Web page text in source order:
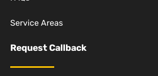
Service Areas
Request Callback